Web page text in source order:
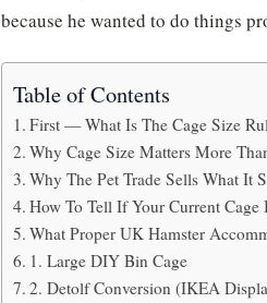
because he wanted to do things
Table of Contents
First — What Is The Cage Size
Why Cage Size Matters More
Why The Pet Trade Sells What It
How To Tell If Your Current Cage
What Proper UK Hamster
1. Large DIY Bin Cage
2. Detolf Conversion (IKEA